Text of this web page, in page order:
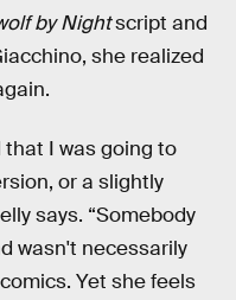
by Nightscript and
she realized
that I was going to
or a slightly
says. “Somebody
wasn't necessarily
Yet she feels